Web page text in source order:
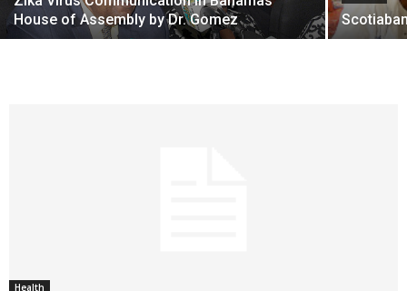
House of Assembly by Dr. Gomez
Health